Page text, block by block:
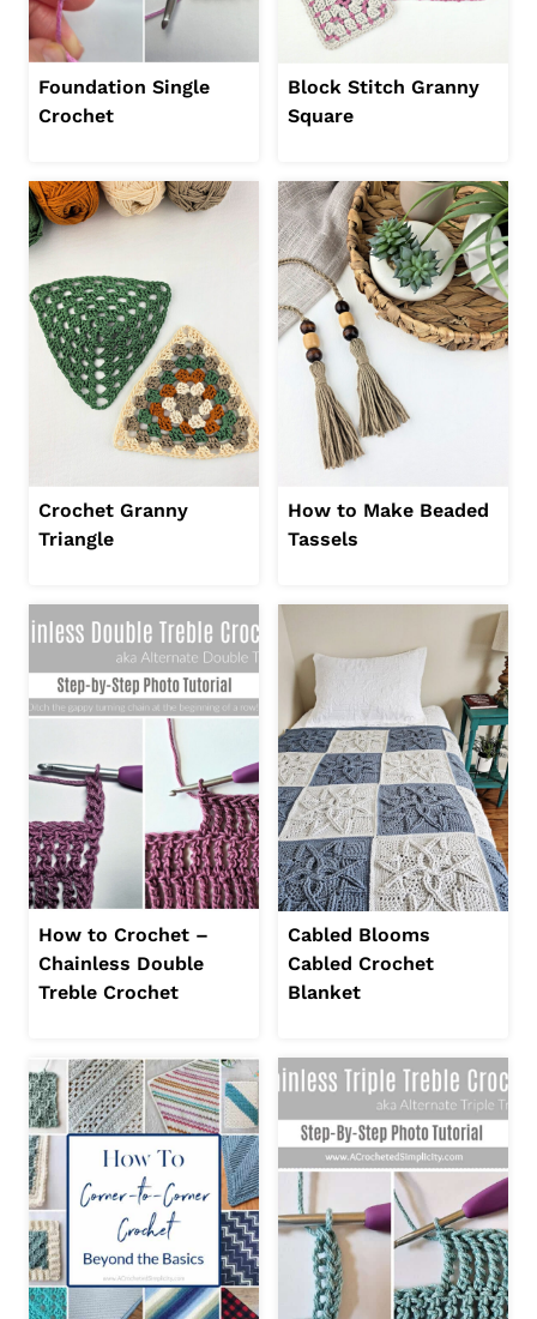
Foundation Single
Crochet
Block Stitch Granny
Square
Crochet Granny
Triangle
How to Make Beaded
Tassels
How to Crochet –
Chainless Double
Treble Crochet
Cabled Blooms
Cabled Crochet
Blanket